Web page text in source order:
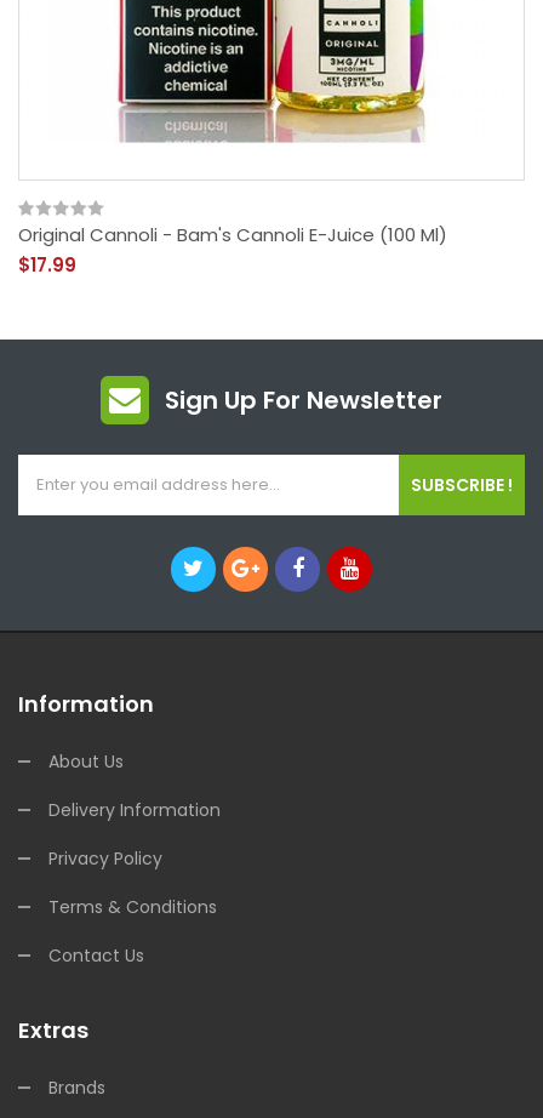
Original Cannoli - Bam's Cannoli E-Juice (100 Ml)
$17.99
Sign Up For Newsletter
SUBSCRIBE !
Information
About Us
Delivery Information
Privacy Policy
Terms & Conditions
Contact Us
Extras
Brands